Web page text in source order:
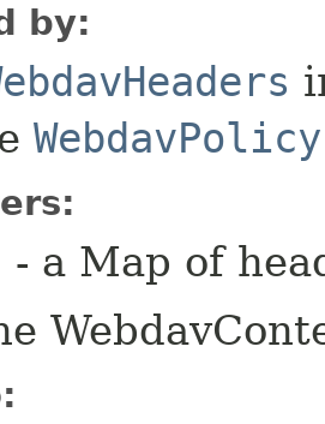
by:
- a Map of